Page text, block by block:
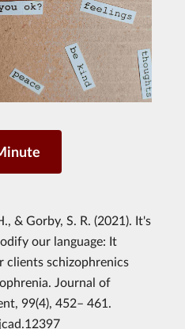
& Gorby, S. R. (2021). It's
our language: It
clients schizophrenics
Journal of
99(4), 452– 461.